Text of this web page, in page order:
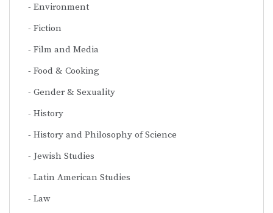
Environment
Fiction
Film and Media
Food & Cooking
Gender & Sexuality
History
History and Philosophy of Science
Jewish Studies
Latin American Studies
Law